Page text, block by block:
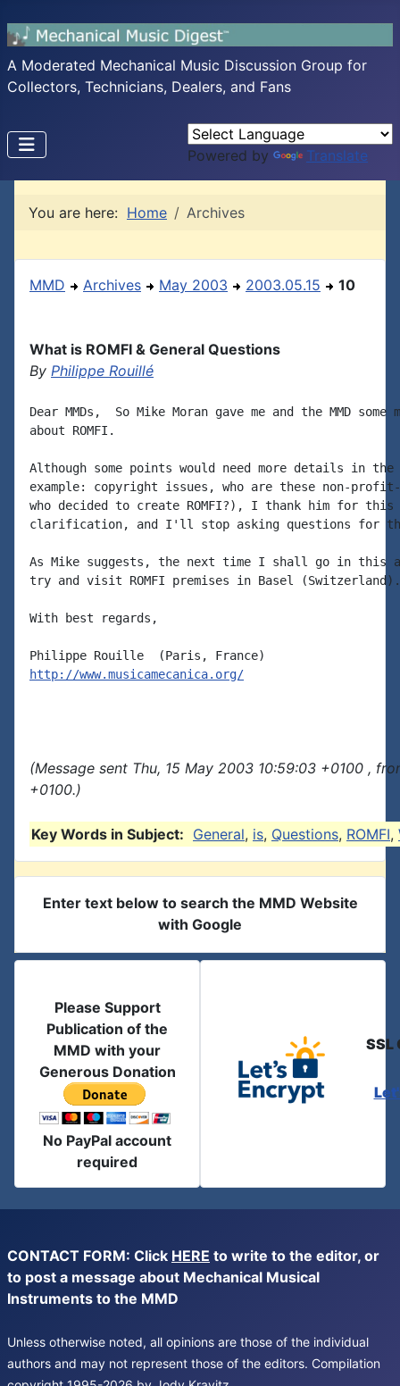
A Moderated Mechanical Music Discussion Group for
Collectors, Technicians, Dealers, and Fans
Powered by Translate
You are here: Home Archives
MMD Archives May 2003 2003.05.15 10
What is ROMFI & General Questions
By Philippe Rouillé
Dear MMDs,  So Mike Moran gave me and the MMD
about ROMFI.
Although some points would need more details in
example: copyright issues, who are these non-profit-
who decided to create ROMFI?), I thank him for this
clarification, and I'll stop asking questions for the
As Mike suggests, the next time I shall go in this
try and visit ROMFI premises in Basel (Switzerland).
With best regards,
http://www.musicamecanica.org/
(Message sent Thu, 15 May 2003 10:59:03 +0100 ,
+0100.)
Key Words in Subject: General, is, Questions, ROMFI,
Enter text below to search the MMD Website
with Google
Please Support
Publication of the
MMD with your
Generous Donation
No PayPal account
required
SSL
CONTACT FORM: Click HERE to write to the editor, or
to post a message about Mechanical Musical
Instruments to the MMD
Unless otherwise noted, all opinions are those of the individual
authors and may not represent those of the editors. Compilation